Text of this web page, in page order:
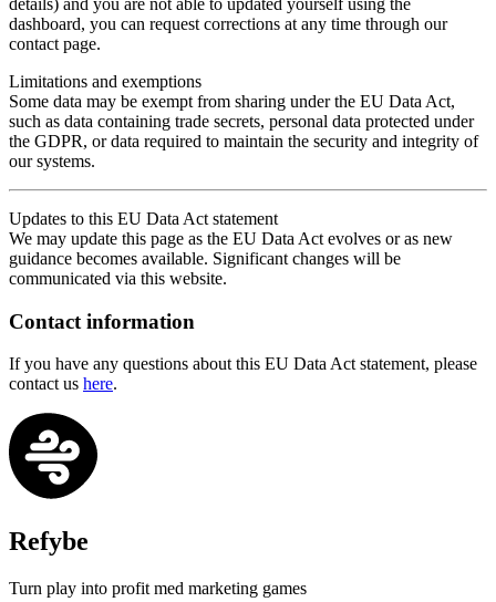
dashboard, you can request corrections at any time through our
contact page.
Limitations and exemptions
Some data may be exempt from sharing under the EU Data Act,
such as data containing trade secrets, personal data protected under
the GDPR, or data required to maintain the security and integrity of
our systems.
Updates to this EU Data Act statement
We may update this page as the EU Data Act evolves or as new
guidance becomes available. Significant changes will be
communicated via this website.
Contact information
If you have any questions about this EU Data Act statement, please
contact us here.
Refybe
Turn play into profit med marketing games